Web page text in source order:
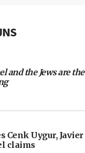
and the Jews are the
Cenk Uygur, Javier
claims